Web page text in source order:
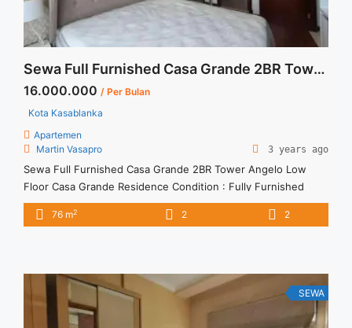
Sewa Full Furnished Casa Grande 2BR Tower Angelo Low Floor
16.000.000 / Per Bulan
Kota Kasablanka
Apartemen
Martin Vasapro
3 years ago
Sewa Full Furnished Casa Grande 2BR Tower Angelo Low
Floor Casa Grande Residence Condition : Fully Furnished
Casa Grande Residence 2BR Tower Angelo Fully Furnished
2BR – IDR 16.000.000/month Included Service Charge – Price
title="Sewa Full Furnished Casa Grande 2BR Tower Angelo
Low Floor" class="read-more"
href="https://vasapro.com/property/sewa-full-furnished-
casa-grande-2br-tower-angelo-low-floor/" aria-label="Read
76 m2 2 2
SEWA